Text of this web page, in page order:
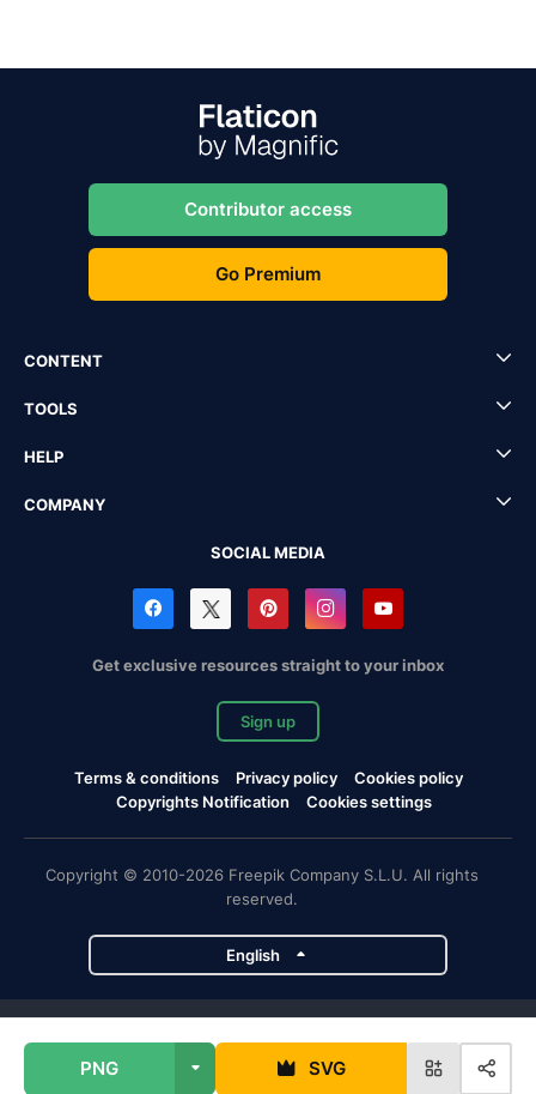
PNG SVG
Contributor access
Go Premium
CONTENT
TOOLS
HELP
COMPANY
SOCIAL MEDIA
Get exclusive resources straight to your inbox
Sign up
Terms & conditions Privacy policy
Cookies policy
Copyrights Notification
Cookies settings
Copyright © 2010-2026 Freepik Company S.L.U. All rights
reserved.
English